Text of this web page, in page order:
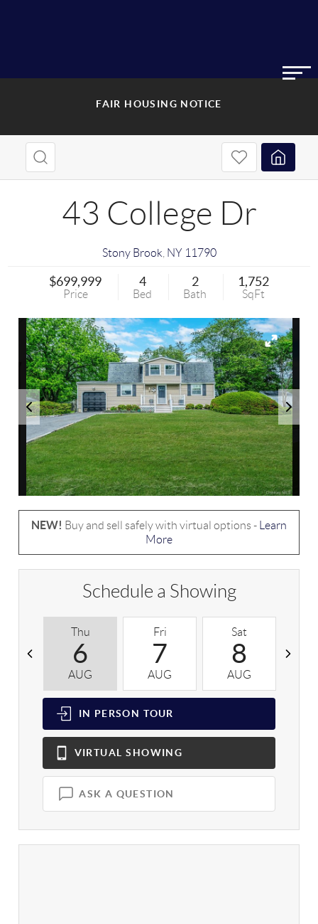
FAIR HOUSING NOTICE
43 College Dr
Stony Brook NY 11790
$699,999
Price
4
Bed
2
Bath
1,752
SqFt
NEW! Buy and sell safely with virtual options -
Learn
More
Schedule a Showing
Thu
6
AUG
Fri
7
AUG
Sat
8
AUG
IN PERSON TOUR
VIRTUAL SHOWING
ASK A QUESTION